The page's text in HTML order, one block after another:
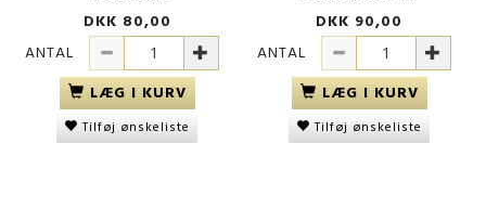
DKK 80,00
ANTAL
LÆG I KURV
Tilføj ønskeliste
DKK 90,00
ANTAL
LÆG I KURV
Tilføj ønskeliste